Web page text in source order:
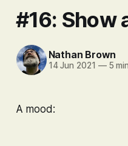
#16: Show
Nathan Brown
14 Jun 2021 —5
A mood: